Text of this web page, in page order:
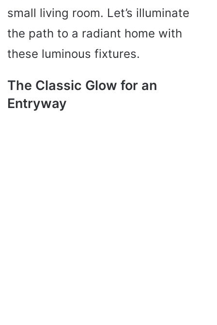
small living room. Let’s illuminate
the path to a radiant home with
these luminous fixtures.
The Classic Glow for an
Entryway